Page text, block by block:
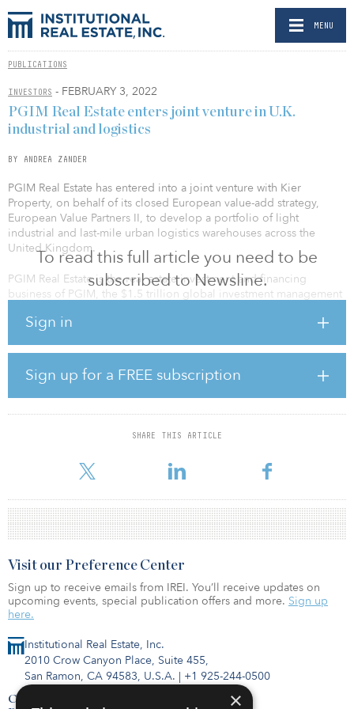
MENU
PUBLICATIONS
INVESTORS - FEBRUARY 3, 2022
To read this full article you need to be
subscribed to Newsline.
Sign in
Sign up for a FREE subscription
SHARE THIS ARTICLE
PGIM Real Estate enters joint venture in U.K.
industrial and logistics
BY ANDREA ZANDER
PGIM Real Estate has entered into a joint venture with Kier
Property, on behalf of its closed European value-add strategy,
European Value Partners II, to develop a portfolio of light
industrial and last-mile urban logistics warehouses across the
United Kingdom.
PGIM Real Estate is the real estate investment and financing
business of PGIM, the $1.5 trillion global investment management
of Kier Group, a leading provider of infrastructure services,
The venture will have £400 million (€477 million/$544 million) of
capital to deploy and will seek to acquire sites in key urban areas
and strategic logistics locations to develop them under Kier’s
successful Logistics City and Trade City brands. Kier Property has
an excellent development track record in the industrial sector,
floorspace across 48 schemes
Institutional Real Estate, Inc.
2010 Crow Canyon Place, Suite 455,
San Ramon, CA 94583, U.S.A. | +1 925-244-0500
Contact Us
Visit our Preference Center
Sign up to receive emails from IREI. You’ll receive updates on
upcoming events, special publication offers and more. Sign up
here.
×